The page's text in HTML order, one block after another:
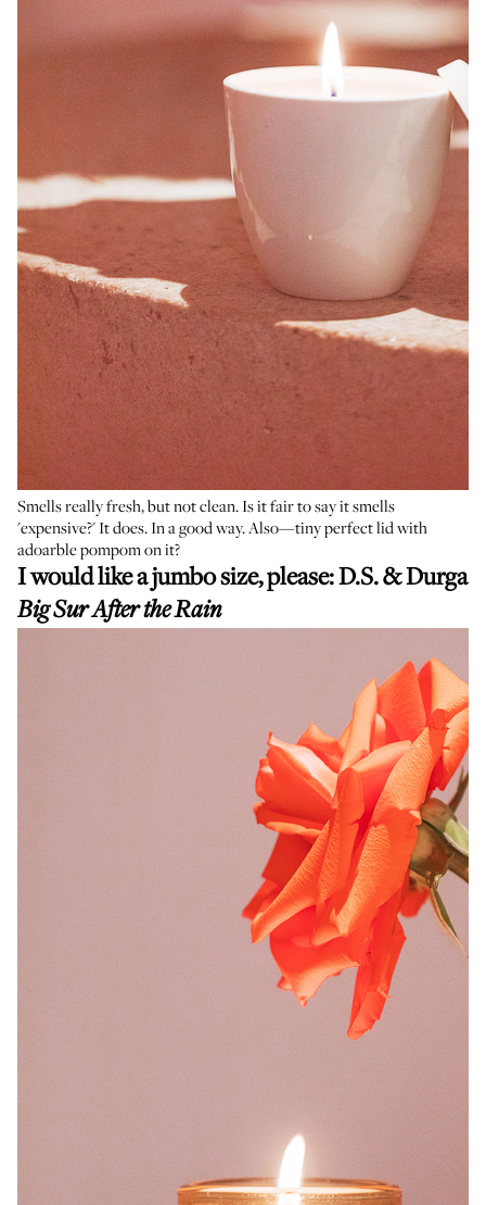
Smells really fresh, but not clean. Is it fair to say it smells
'expensive?' It does. In a good way. Also—tiny perfect lid with
adoarble pompom on it?
I would like a jumbo size, please:D.S. & Durga
Big Sur After the Rain